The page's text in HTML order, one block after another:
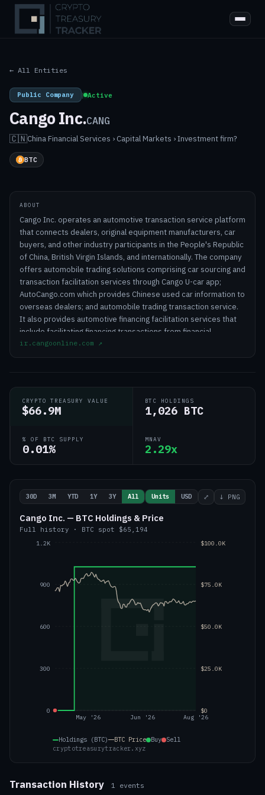
← All Entities
Public Company | Active
Cango Inc.CANG
🇨🇳China·Financial Services › Capital Markets › Investment firm?
BTC
ABOUT
Cango Inc. operates an automotive transaction service platform
that connects dealers, original equipment manufacturers, car
buyers, and other industry participants in the People's Republic
of China, British Virgin Islands, and internationally. The company
offers automobile trading solutions comprising car sourcing and
transaction facilitation services through Cango U-car app;
AutoCango.com which provides Chinese used car information to
overseas dealers; and automobile trading transaction service.
It also provides automotive financing facilitation services that
include facilitating financing transactions from financial
institutions to car buyers, which comprises credit origination,
Cango Inc. was founded in 2010 and is headquartered in
Shanghai, the People's Republic of China.
ir.cangoonline.com ↗
CRYPTO TREASURY VALUE
$66.9M
BTC HOLDINGS
1,026 BTC
% OF BTC SUPPLY
0.01%
MNAV
2.29x
30D 3M YTD 1Y 3Y All Units USD ⤢ ↓ PNG
Cango Inc. — BTC Holdings & Price
Full history · BTC spot $65,194
May '26 Jun '26 Aug '26
0
300
600
900
1.2K
$0
$25.0K
$50.0K
$75.0K
$100.0K
Holdings (BTC) BTC Price Buy Sell
cryptotreasurytracker.xyz
Transaction History 1 events